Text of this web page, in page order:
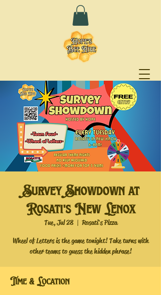
Survey Showdown at
Rosati's New Lenox
Tue, Jul 28
  |
Rosati's Pizza
Wheel of Letters is the game tonight! Take turns with
other teams to guess the hidden phrase!
Time & Location